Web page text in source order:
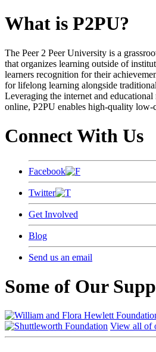
What is P2PU?
The Peer 2 Peer University is a
that organizes learning outside of
learners recognition for their
for lifelong learning alongside
Leveraging the internet and
online, P2PU enables high-quality low-
Connect With Us
Facebook
Twitter
Get Involved
Blog
Send us an email
Some of Our
View all of